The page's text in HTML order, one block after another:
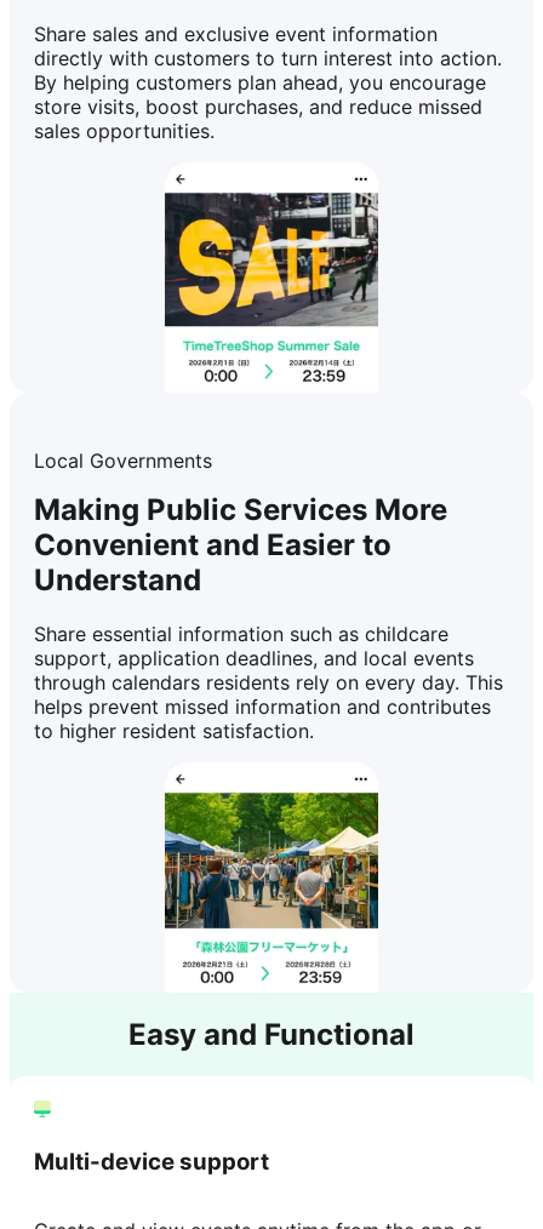
Share sales and exclusive event information
directly with customers to turn interest into action.
By helping customers plan ahead, you encourage
store visits, boost purchases, and reduce missed
sales opportunities.
Local Governments
Making Public Services More
Convenient and Easier to
Understand
Share essential information such as childcare
support, application deadlines, and local events
through calendars residents rely on every day. This
helps prevent missed information and contributes
to higher resident satisfaction.
Easy and Functional
Multi-device support